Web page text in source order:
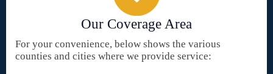
Our Coverage Area
For your convenience, below shows the various
counties and cities where we provide service: